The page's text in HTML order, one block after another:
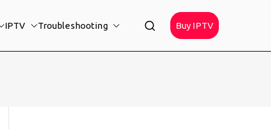
IPTV Troubleshooting Buy IPTV